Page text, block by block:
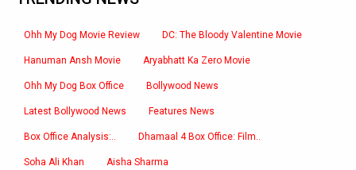
Ohh My Dog Movie Review DC: The Bloody Valentine Movie
Hanuman Ansh Movie Aryabhatt Ka Zero Movie
Ohh My Dog Box Office Bollywood News
Latest Bollywood News Features News
Box Office Analysis:.. Dhamaal 4 Box Office: Film..
Soha Ali Khan Aisha Sharma